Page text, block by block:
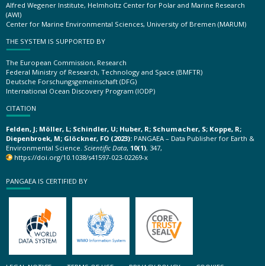
Alfred Wegener Institute, Helmholtz Center for Polar and Marine Research
(AWI)
Center for Marine Environmental Sciences, University of Bremen (MARUM)
THE SYSTEM IS SUPPORTED BY
The European Commission, Research
Federal Ministry of Research, Technology and Space (BMFTR)
Deutsche Forschungsgemeinschaft (DFG)
International Ocean Discovery Program (IODP)
CITATION
Felden, J; Möller, L; Schindler, U; Huber, R; Schumacher, S; Koppe, R;
Diepenbroek, M; Glöckner, FO (2023): PANGAEA – Data Publisher for Earth &
Environmental Science. Scientific Data, 10(1), 347,
https://doi.org/10.1038/s41597-023-02269-x
PANGAEA IS CERTIFIED BY